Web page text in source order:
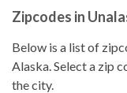
Zipcodes in
Below is a list of
Alaska. Select a zip
the city.